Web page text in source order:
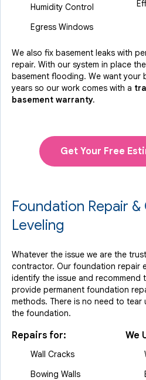
Humidity Control
Egress Windows
We also fix basement leaks with
repair. With our system in place
basement flooding. We want your
years so our work comes with a
basement warranty.
Get Your Free
Foundation Repair
Leveling
Whatever the issue we are the
contractor. Our foundation repair
identify the issue and recommend
provide permanent foundation
methods. There is no need to
the foundation.
Repairs for:
Wall Cracks
Bowing Walls
We